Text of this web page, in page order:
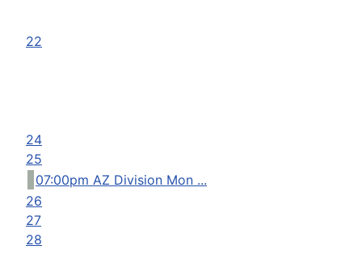
22
24
25
07:00pm AZ Division Mon ...
26
27
28